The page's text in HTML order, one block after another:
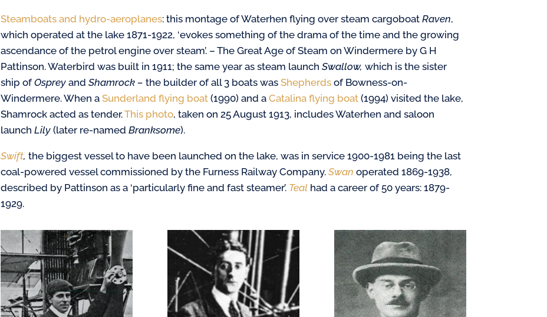
Steamboats and hydro-aeroplanes: this montage of Waterhen flying over steam cargoboatRaven,
which operated at the lake 1871-1922, ‘evokes something of the drama of the time and the growing
ascendance of the petrol engine over steam’. – The Great Age of Steam on Windermere by G H
Pattinson. Waterbird was built in 1911; the same year as steam launch Swallow,which is the sister
ship ofOspreyand Shamrock –the builder of all 3 boats wasShepherds of Bowness-on-
Windermere. When aSunderland flying boat (1990) and aCatalina flying boat (1994) visited the lake,
Shamrock acted as tender.This photo, taken on 25 August 1913, includes Waterhen and saloon
launchLily (later re-namedBranksome).
Swift, the biggest vessel to have been launched on the lake, was in service 1900-1981 being the last
coal-powered vessel commissioned by the Furness Railway Company.Swan operated 1869-1938,
described by Pattinson as a ‘particularly fine and fast steamer’. Teal had a career of 50 years: 1879-
1929.